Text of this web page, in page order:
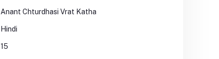
Anant Chturdhasi Vrat Katha
Hindi
15